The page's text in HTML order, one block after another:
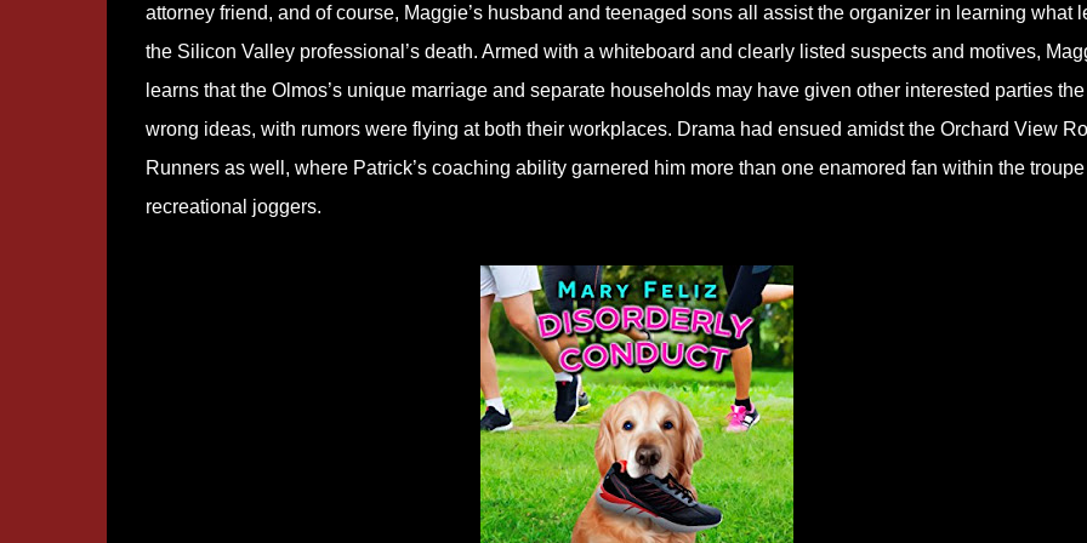
attorney friend, and of course, Maggie’s husband and teenaged sons all assist the organizer in learning what
the Silicon Valley professional’s death. Armed with a whiteboard and clearly listed suspects and motives,
learns that the Olmos’s unique marriage and separate households may have given other interested parties the
wrong ideas, with rumors were flying at both their workplaces. Drama had ensued amidst the Orchard View
Runners as well, where Patrick’s coaching ability garnered him more than one enamored fan within the troupe
recreational joggers.